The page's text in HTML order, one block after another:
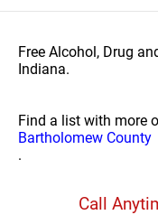
Free Alcohol, Drug
Indiana.
Find a list with more
Bartholomew County
.
Call